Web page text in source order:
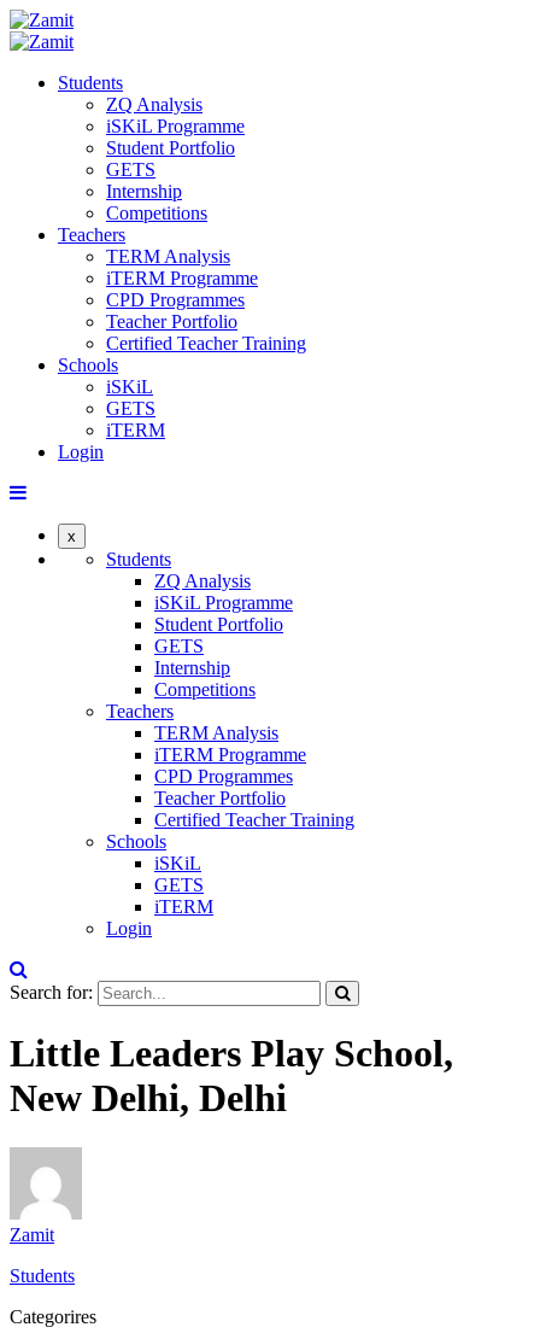
Students
ZQ Analysis
iSKiL Programme
Student Portfolio
GETS
Internship
Competitions
Teachers
TERM Analysis
iTERM Programme
CPD Programmes
Teacher Portfolio
Certified Teacher Training
Schools
iSKiL
GETS
iTERM
Login
x
Students
ZQ Analysis
iSKiL Programme
Student Portfolio
GETS
Internship
Competitions
Teachers
TERM Analysis
iTERM Programme
CPD Programmes
Teacher Portfolio
Certified Teacher Training
Schools
iSKiL
GETS
iTERM
Login
Search for:
Little Leaders Play School,
New Delhi, Delhi
Zamit
Students
Categorires